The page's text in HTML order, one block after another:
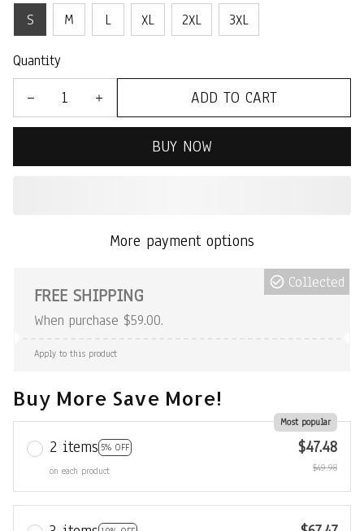
S
M L XL 2XL 3XL
Quantity
ADD TO CART
BUY NOW
More payment options
FREE SHIPPING
When purchase $59.00.
Collected
Apply to this product
Buy More Save More!
2 items 5% OFF
Most popular
on each product
$47.48
$49.98